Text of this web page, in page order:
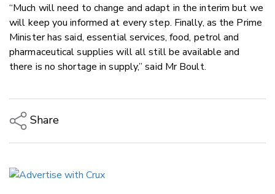
“Much will need to change and adapt in the interim but we
will keep you informed at every step. Finally, as the Prime
Minister has said, essential services, food, petrol and
pharmaceutical supplies will all still be available and
there is no shortage in supply,” said Mr Boult.
Share